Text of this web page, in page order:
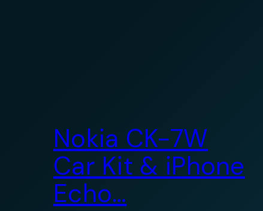
Nokia CK-7W
Car Kit & iPhone
Echo…